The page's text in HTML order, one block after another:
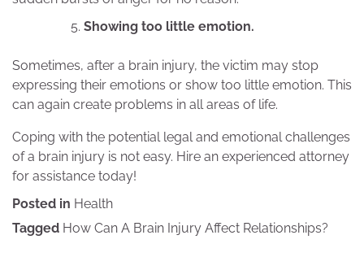
Showing too little emotion.
Sometimes, after a brain injury, the victim may stop
expressing their emotions or show too little emotion. This
can again create problems in all areas of life.
Coping with the potential legal and emotional challenges
of a brain injury is not easy. Hire an experienced attorney
for assistance today!
Posted in Health
Tagged How Can A Brain Injury Affect Relationships?